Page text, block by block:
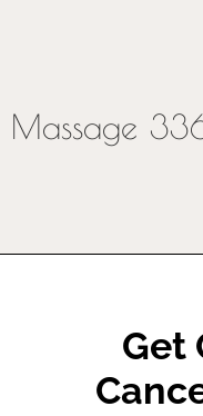
Massage
Get